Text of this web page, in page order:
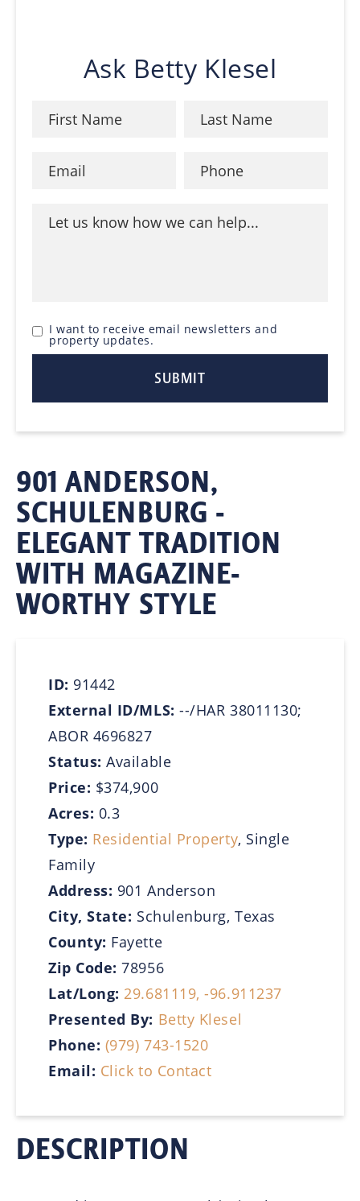
Ask Betty Klesel
I want to receive email newsletters and
property updates.
901 ANDERSON,
SCHULENBURG -
ELEGANT TRADITION
WITH MAGAZINE-
WORTHY STYLE
ID: 91442
External ID/MLS:--/HAR 38011130;
ABOR 4696827
Status:Available
Price: $374,900
Acres: 0.3
Type: Residential Property, Single
Family
Address: 901 Anderson
City, State: Schulenburg, Texas
County: Fayette
Zip Code:78956
Lat/Long: 29.681119, -96.911237
Presented By: Betty Klesel
Phone: (979) 743-1520
Email: Click to Contact
DESCRIPTION